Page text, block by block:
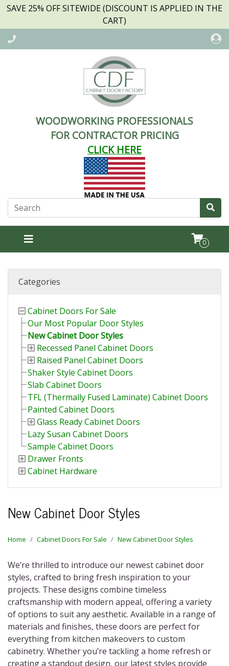
SAVE 25% OFF SITEWIDE (DISCOUNT IS APPLIED IN THE
CART)
WOODWORKING PROFESSIONALS
FOR CONTRACTOR PRICING
CLICK HERE
0
Categories
Cabinet Doors For Sale
Our Most Popular Door Styles
New Cabinet Door Styles
Recessed Panel Cabinet Doors
Raised Panel Cabinet Doors
Shaker Style Cabinet Doors
Slab Cabinet Doors
TFL (Thermally Fused Laminate) Cabinet Doors
Painted Cabinet Doors
Glass Ready Cabinet Doors
Lazy Susan Cabinet Doors
Sample Cabinet Doors
Drawer Fronts
Cabinet Hardware
New Cabinet Door Styles
Home Cabinet Doors For Sale New Cabinet Door Styles
We’re thrilled to introduce our newest cabinet door
styles, crafted to bring fresh inspiration to your
projects. These designs combine timeless
craftsmanship with modern appeal, offering a variety
of options to suit any aesthetic. Available in a range of
materials and finishes, these doors are perfect for
everything from kitchen makeovers to custom
cabinetry. Whether you’re tackling a home refresh or
creating a standout design, our latest styles provide